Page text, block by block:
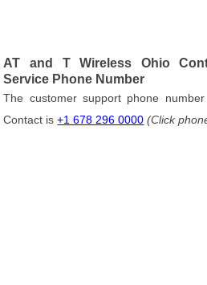
AT and T Wireless Ohio
Service Phone Number
The customer support phone
Contact is+1 678 296 0000 (Click